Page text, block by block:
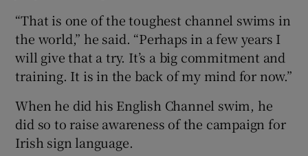
“That is one of the toughest channel swims in
the world,” he said. “Perhaps in a few years I
will give that a try. It’s a big commitment and
training. It is in the back of my mind for now.”
When he did his English Channel swim, he
did so to raise awareness of the campaign for
Irish sign language.